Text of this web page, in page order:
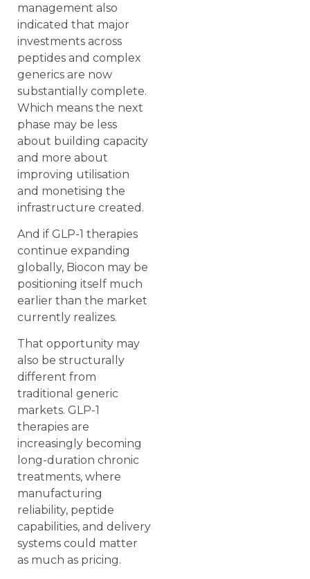
management also
indicated that major
investments across
peptides and complex
generics are now
substantially complete.
Which means the next
phase may be less
about building capacity
and more about
improving utilisation
and monetising the
infrastructure created.
And if GLP-1 therapies
continue expanding
globally, Biocon may be
positioning itself much
earlier than the market
currently realizes.
That opportunity may
also be structurally
different from
traditional generic
markets. GLP-1
therapies are
increasingly becoming
long-duration chronic
treatments, where
manufacturing
reliability, peptide
capabilities, and delivery
systems could matter
as much as pricing.